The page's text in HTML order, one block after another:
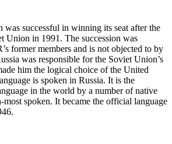
was successful in winning its seat after the
Union in 1991. The succession was
former members and is not objected to by
was responsible for the Soviet Union’s
him the logical choice of the United
is spoken in Russia. It is the
in the world by a number of native
most spoken. It became the official language